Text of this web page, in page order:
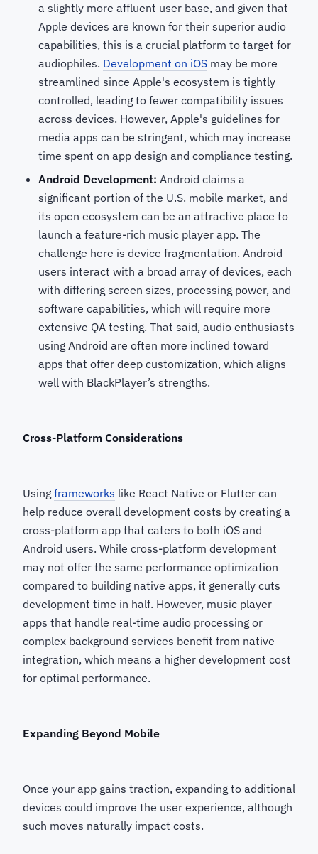
a slightly more affluent user base, and given that
Apple devices are known for their superior audio
capabilities, this is a crucial platform to target for
audiophiles. Development on iOS may be more
streamlined since Apple's ecosystem is tightly
controlled, leading to fewer compatibility issues
across devices. However, Apple's guidelines for
media apps can be stringent, which may increase
time spent on app design and compliance testing.
Android Development: Android claims a
significant portion of the U.S. mobile market, and
its open ecosystem can be an attractive place to
launch a feature-rich music player app. The
challenge here is device fragmentation. Android
users interact with a broad array of devices, each
with differing screen sizes, processing power, and
software capabilities, which will require more
extensive QA testing. That said, audio enthusiasts
using Android are often more inclined toward
apps that offer deep customization, which aligns
well with BlackPlayer’s strengths.
Cross-Platform Considerations
Using frameworks like React Native or Flutter can
help reduce overall development costs by creating a
cross-platform app that caters to both iOS and
Android users. While cross-platform development
may not offer the same performance optimization
compared to building native apps, it generally cuts
development time in half. However, music player
apps that handle real-time audio processing or
complex background services benefit from native
integration, which means a higher development cost
for optimal performance.
Expanding Beyond Mobile
Once your app gains traction, expanding to additional
devices could improve the user experience, although
such moves naturally impact costs.